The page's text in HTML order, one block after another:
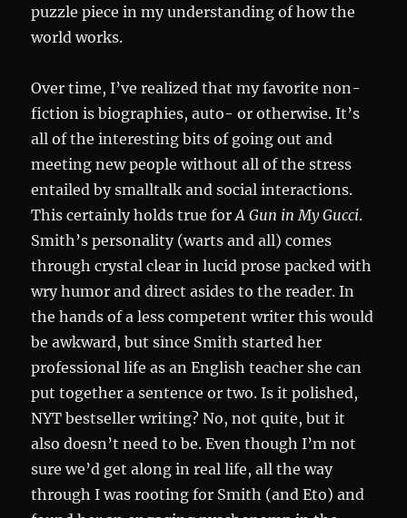
puzzle piece in my understanding of how the
world works.
Over time, I’ve realized that my favorite non-
fiction is biographies, auto- or otherwise. It’s
all of the interesting bits of going out and
meeting new people without all of the stress
entailed by smalltalk and social interactions.
This certainly holds true forA Gun in My Gucci.
Smith’s personality (warts and all) comes
through crystal clear in lucid prose packed with
wry humor and direct asides to the reader. In
the hands of a less competent writer this would
be awkward, but since Smith started her
professional life as an English teacher she can
put together a sentence or two. Is it polished,
NYT bestseller writing? No, not quite, but it
also doesn’t need to be. Even though I’m not
sure we’d get along in real life, all the way
through I was rooting for Smith (and Eto) and